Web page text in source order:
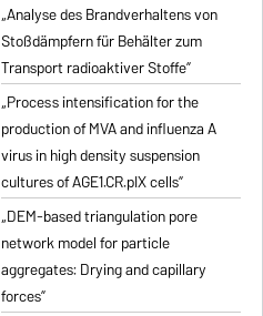
„Analyse des Brandverhaltens von
Stoßdämpfern für Behälter zum
Transport radioaktiver Stoffe”
„Process intensification for the
production of MVA and influenza A
virus in high density suspension
cultures of AGE1.CR.pIX cells”
„DEM-based triangulation pore
network model for particle
aggregates: Drying and capillary
forces”